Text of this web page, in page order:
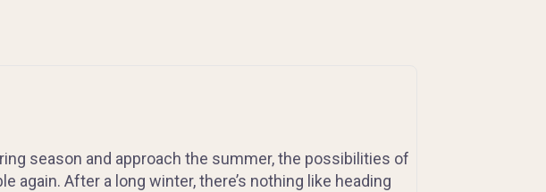
season and approach the summer, the possibilities of
again. After a long winter, there’s nothing like heading